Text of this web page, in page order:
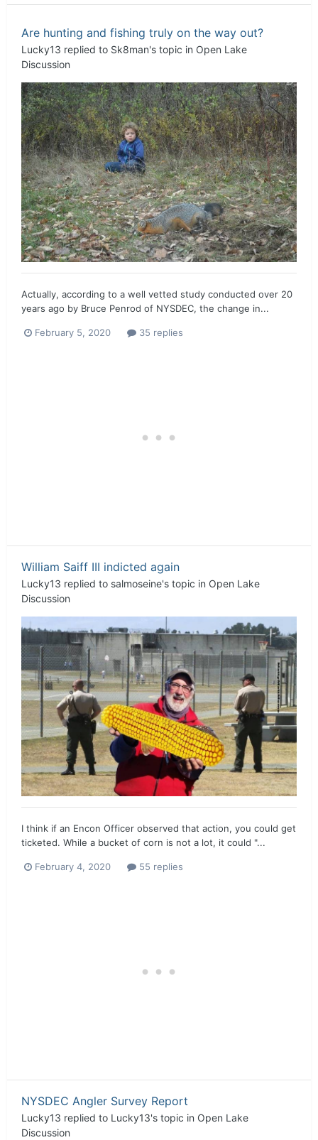
Are hunting and fishing truly on the way out?
Lucky13 replied to Sk8man's topic in Open Lake
Discussion
Actually, according to a well vetted study conducted over 20
years ago by Bruce Penrod of NYSDEC, the change in...
February 5, 2020 35 replies
William Saiff III indicted again
Lucky13 replied to salmoseine's topic in Open Lake
Discussion
I think if an Encon Officer observed that action, you could get
ticketed. While a bucket of corn is not a lot, it could "...
February 4, 2020 55 replies
NYSDEC Angler Survey Report
Lucky13 replied to Lucky13's topic in Open Lake
Discussion